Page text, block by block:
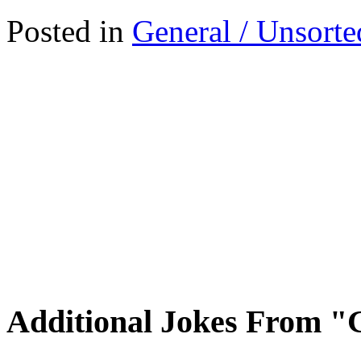
Posted in General /
Additional Jokes From